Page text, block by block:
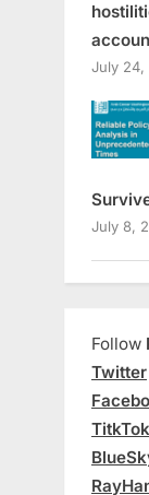
July 24,
July 8,
Follow
Twitter
TitkTok